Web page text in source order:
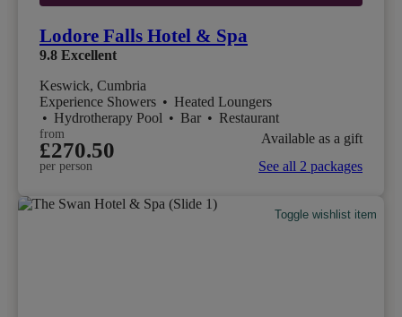
Lodore Falls Hotel & Spa
9.8 Excellent
Keswick, Cumbria
Experience Showers • Heated Loungers
• Hydrotherapy Pool • Bar • Restaurant
from
£270.50
per person
Available as a gift
See all 2 packages
Toggle wishlist item